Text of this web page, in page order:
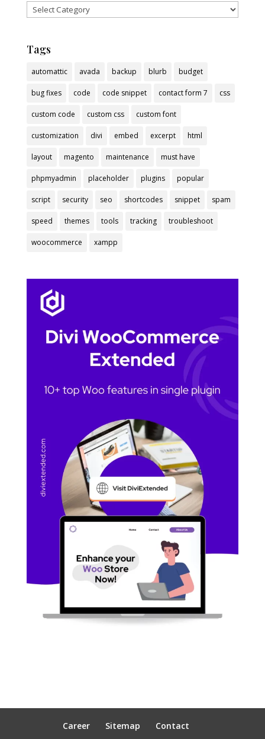
Categories
Tags
automattic avada backup blurb budget
bug fixes code code snippet contact form 7 css
custom code custom css custom font
customization divi embed excerpt html
layout magento maintenance must have
phpmyadmin placeholder plugins popular
script security seo shortcodes snippet spam
speed themes tools tracking troubleshoot
woocommerce xampp
Career Sitemap Contact